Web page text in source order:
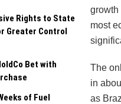
Rights to State
Greater Control
Bet with
of Fuel
growth
most
The
in
as